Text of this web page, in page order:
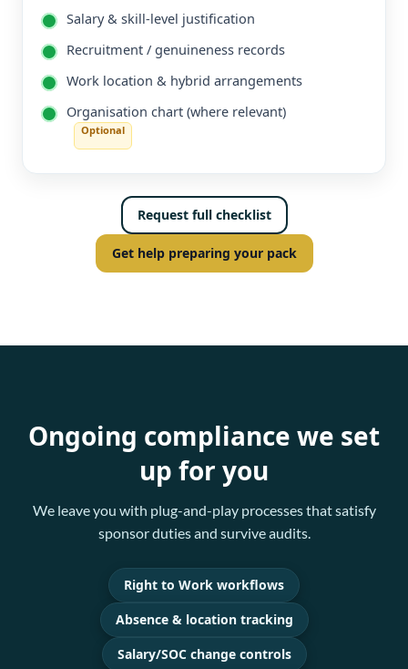
Salary & skill-level justification
Recruitment / genuineness records
Work location & hybrid arrangements
Organisation chart (where relevant)
Optional
Request full checklist
Get help preparing your pack
Ongoing compliance we set
up for you
We leave you with plug-and-play processes that satisfy
sponsor duties and survive audits.
Right to Work workflows
Absence & location tracking
Salary/SOC change controls